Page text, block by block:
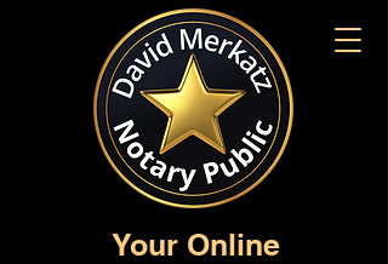
Your Online